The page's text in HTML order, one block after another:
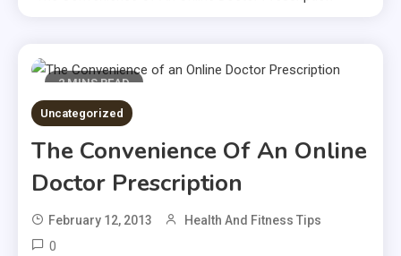
2 MINS READ
Uncategorized
The Convenience Of An Online
Doctor Prescription
February 12, 2013 Health And Fitness Tips
0